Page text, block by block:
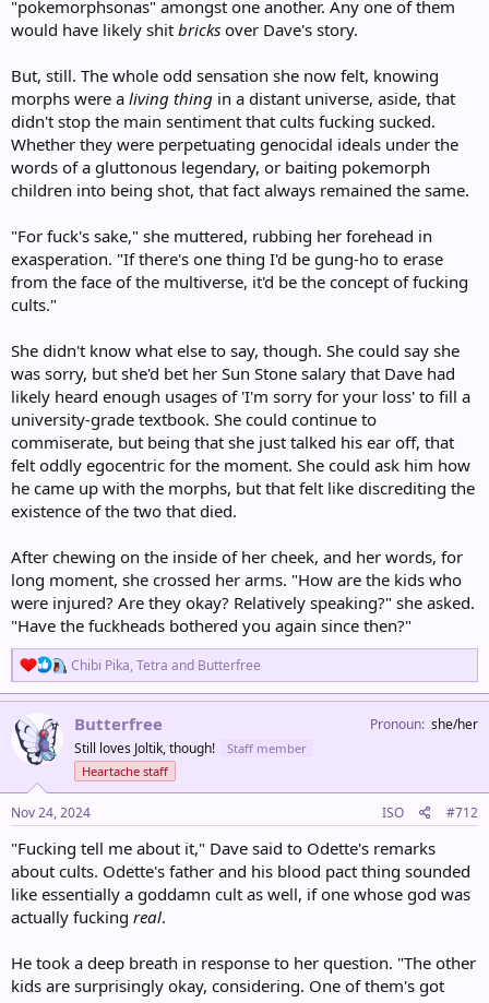
"pokemorphsonas" amongst one another. Any one of them
would have likely shit bricks over Dave's story.
But, still. The whole odd sensation she now felt, knowing
morphs were a living thing in a distant universe, aside, that
didn't stop the main sentiment that cults fucking sucked.
Whether they were perpetuating genocidal ideals under the
words of a gluttonous legendary, or baiting pokemorph
children into being shot, that fact always remained the same.
"For fuck's sake," she muttered, rubbing her forehead in
exasperation. "If there's one thing I'd be gung-ho to erase
from the face of the multiverse, it'd be the concept of fucking
cults."
She didn't know what else to say, though. She could say she
was sorry, but she'd bet her Sun Stone salary that Dave had
likely heard enough usages of 'I'm sorry for your loss' to fill a
university-grade textbook. She could continue to
commiserate, but being that she just talked his ear off, that
felt oddly egocentric for the moment. She could ask him how
he came up with the morphs, but that felt like discrediting the
existence of the two that died.
After chewing on the inside of her cheek, and her words, for
long moment, she crossed her arms. "How are the kids who
were injured? Are they okay? Relatively speaking?" she asked.
"Have the fuckheads bothered you again since then?"
R
e
a
c
o
n
:
Chibi Pika, Tetra and Butterfree
Butterfree
Still loves Joltik, though!
Staff member
Heartache staff
Pronoun she/her
Nov 24, 2024 ISO #712
"Fucking tell me about it," Dave said to Odette's remarks
about cults. Odette's father and his blood pact thing sounded
like essentially a goddamn cult as well, if one whose god was
actually fucking real.
He took a deep breath in response to her question. "The other
kids are surprisingly okay, considering. One of them's got